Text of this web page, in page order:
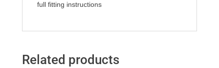
full fitting instructions
Related products